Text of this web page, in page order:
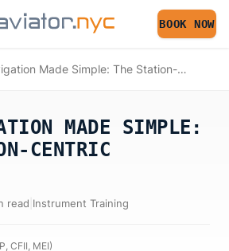
BOOK NOW
VOR Navigation Made Simple: The Station-Centric Approach
MADE SIMPLE:
CENTRIC
read Instrument Training
CFII, MEI)